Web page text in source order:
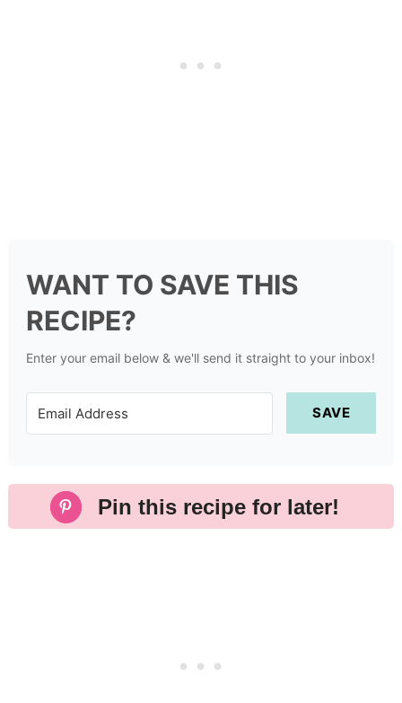
WANT TO SAVE THIS
RECIPE?
Enter your email below & we'll send it straight to your inbox!
SAVE
Pin this recipe for later!